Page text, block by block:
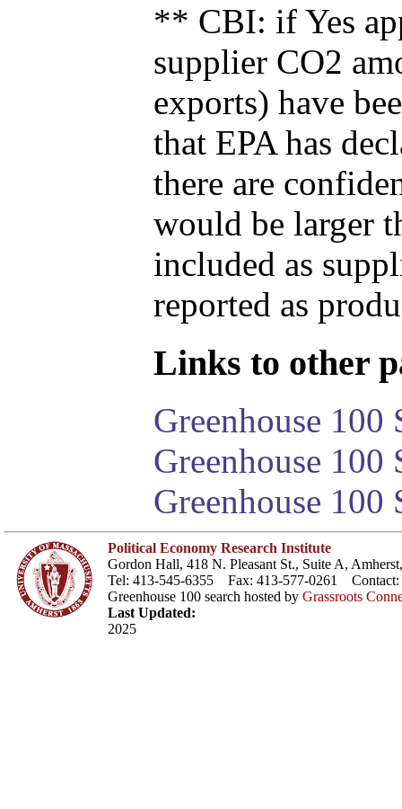
** CBI: if Yes
supplier CO2
exports) have
that EPA has
there are
would be larger
included as
reported as
Links to other
Greenhouse 100
Greenhouse
Greenhouse 100
Political Economy Research Institute
Gordon Hall, 418 N. Pleasant St., Suite A,
Tel: 413-545-6355 Fax: 413-577-0261 Contact:
Greenhouse 100 search hosted by Grassroots
Last Updated:
2025